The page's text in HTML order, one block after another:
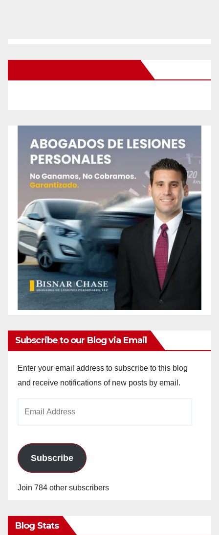
Subscribe to our Blog via Email
Enter your email address to subscribe to this blog
and receive notifications of new posts by email.
Subscribe
Join 784 other subscribers
Blog Stats